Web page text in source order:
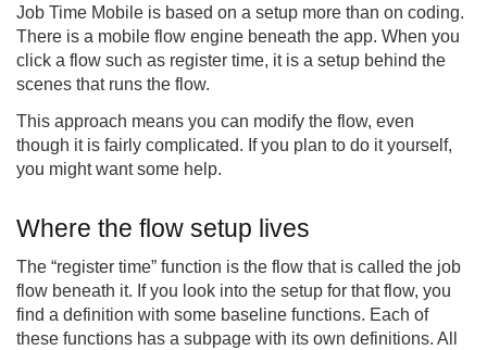
Job Time Mobile is based on a setup more than on coding.
There is a mobile flow engine beneath the app. When you
click a flow such as register time, it is a setup behind the
scenes that runs the flow.
This approach means you can modify the flow, even
though it is fairly complicated. If you plan to do it yourself,
you might want some help.
Where the flow setup lives
The “register time” function is the flow that is called the job
flow beneath it. If you look into the setup for that flow, you
find a definition with some baseline functions. Each of
these functions has a subpage with its own definitions. All